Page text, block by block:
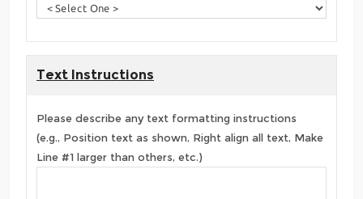
Text Instructions
Please describe any text formatting instructions
(e.g., Position text as shown, Right align all text, Make
Line #1 larger than others, etc.)